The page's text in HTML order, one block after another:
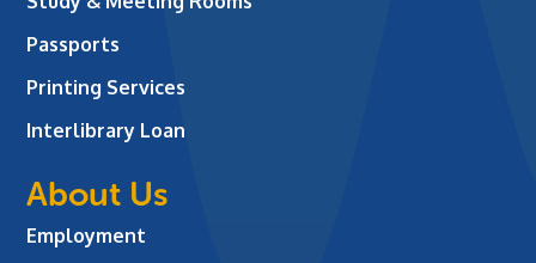
Passports
Printing Services
Interlibrary Loan
About Us
Employment